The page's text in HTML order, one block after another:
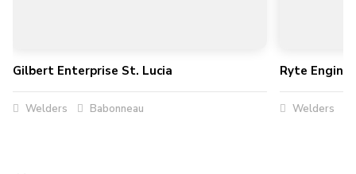
Gilbert Enterprise St. Lucia
Welders Babonneau
Ryte
Welders